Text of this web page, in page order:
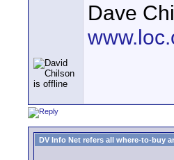
Dave
DV Info Net refers all where-to-buy